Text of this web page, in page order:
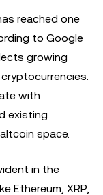
reached one
to Google
growing
with
existing
space.
in the
Ethereum, XRP,